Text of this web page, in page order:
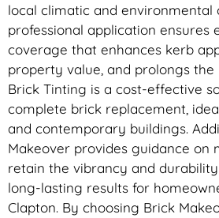
local climatic and environmental
professional application ensures
coverage that enhances kerb
property value, and prolongs the
Brick Tinting is a cost-effective
complete brick replacement,
and contemporary buildings.
Makeover provides guidance on
retain the vibrancy and
long-lasting results for
Clapton. By choosing Brick